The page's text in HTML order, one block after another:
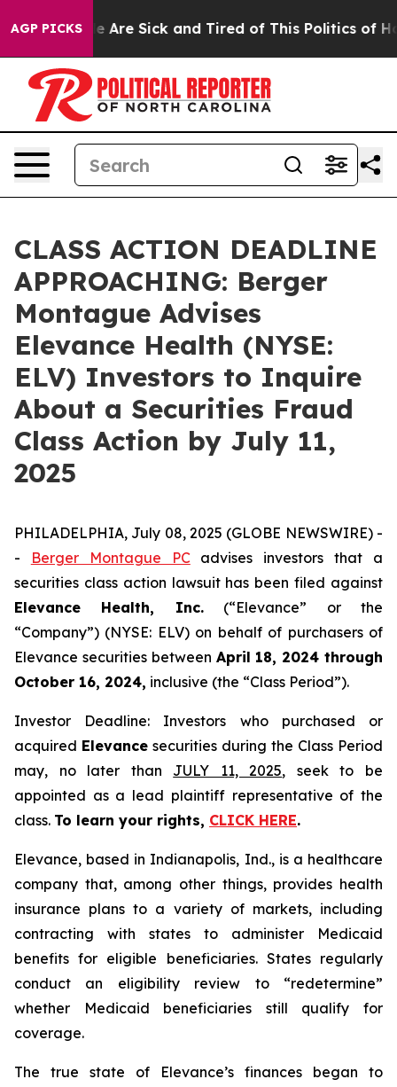
AGP PICKS
“People Are Sick and Tired of This Politics of
CLASS ACTION DEADLINE
APPROACHING: Berger
Montague Advises
Elevance Health (NYSE:
ELV) Investors to Inquire
About a Securities Fraud
Class Action by July 11,
2025
PHILADELPHIA, July 08, 2025 (GLOBE NEWSWIRE) -
-
Berger Montague PCadvises investors that a
securities class action lawsuit has been filed against
Elevance Health, Inc.(“Elevance” or the
“Company”) (NYSE: ELV) on behalf of purchasers of
Elevance securities between April 18, 2024 through
October 16, 2024, inclusive (the “Class Period”).
Investor Deadline: Investors who purchased or
acquired Elevance securities during the Class Period
may, no later than JULY 11, 2025, seek to be
appointed as a lead plaintiff representative of the
class. To learn your rights, CLICK HERE.
Elevance, based in Indianapolis, Ind., is a healthcare
company that, among other things, provides health
insurance plans to a variety of markets, including
contracting with states to administer Medicaid
benefits for eligible beneficiaries. States regularly
conduct an eligibility review to “redetermine”
whether Medicaid beneficiaries still qualify for
coverage.
The true state of Elevance’s finances began to